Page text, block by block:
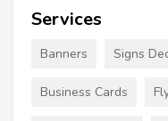
Services
Banners Signs
Business Cards